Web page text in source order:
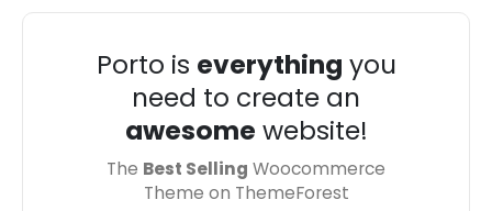
Porto is everything you
need to create an
awesome website!
The Best Selling Woocommerce
Theme on ThemeForest